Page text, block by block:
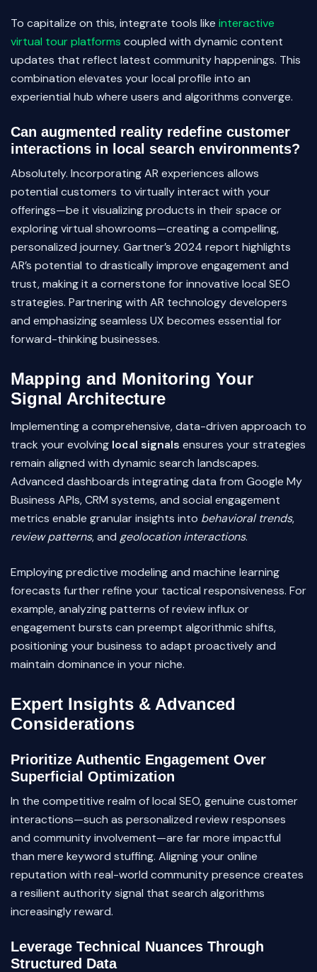
To capitalize on this, integrate tools like interactive
virtual tour platforms coupled with dynamic content
updates that reflect latest community happenings. This
combination elevates your local profile into an
experiential hub where users and algorithms converge.
Can augmented reality redefine customer
interactions in local search environments?
Absolutely. Incorporating AR experiences allows
potential customers to virtually interact with your
offerings—be it visualizing products in their space or
exploring virtual showrooms—creating a compelling,
personalized journey. Gartner’s 2024 report highlights
AR’s potential to drastically improve engagement and
trust, making it a cornerstone for innovative local SEO
strategies. Partnering with AR technology developers
and emphasizing seamless UX becomes essential for
forward-thinking businesses.
Mapping and Monitoring Your
Signal Architecture
Implementing a comprehensive, data-driven approach to
track your evolving local signals ensures your strategies
remain aligned with dynamic search landscapes.
Advanced dashboards integrating data from Google My
Business APIs, CRM systems, and social engagement
metrics enable granular insights into behavioral trends,
review patterns, and geolocation interactions.
Employing predictive modeling and machine learning
forecasts further refine your tactical responsiveness. For
example, analyzing patterns of review influx or
engagement bursts can preempt algorithmic shifts,
positioning your business to adapt proactively and
maintain dominance in your niche.
Expert Insights & Advanced
Considerations
Prioritize Authentic Engagement Over
Superficial Optimization
In the competitive realm of local SEO, genuine customer
interactions—such as personalized review responses
and community involvement—are far more impactful
than mere keyword stuffing. Aligning your online
reputation with real-world community presence creates
a resilient authority signal that search algorithms
increasingly reward.
Leverage Technical Nuances Through
Structured Data